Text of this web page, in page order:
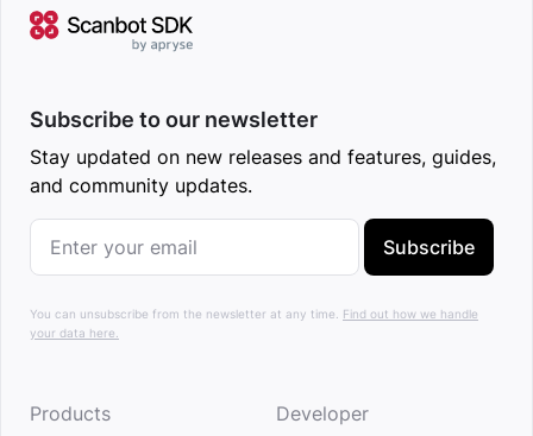
Subscribe to our newsletter
Stay updated on new releases and features, guides,
and community updates.
Subscribe
You can unsubscribe from the newsletter at any time. Find out how we handle
your data here.
Products Developer